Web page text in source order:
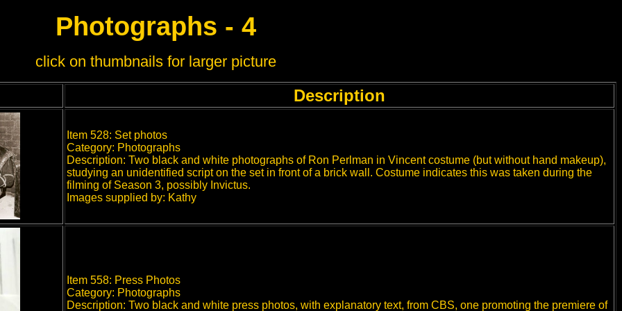
Photographs - 4
click on thumbnails for larger picture
Description
Item 528: Set photos
Category: Photographs
Description: Two black and white photographs of Ron Perlman in Vincent costume (but without hand makeup),
studying an unidentified script on the set in front of a brick wall. Costume indicates this was taken during the
filming of Season 3, possibly Invictus.
Images supplied by: Kathy
Item 558: Press Photos
Category: Photographs
Description: Two black and white press photos, with explanatory text, from CBS, one promoting the premiere of